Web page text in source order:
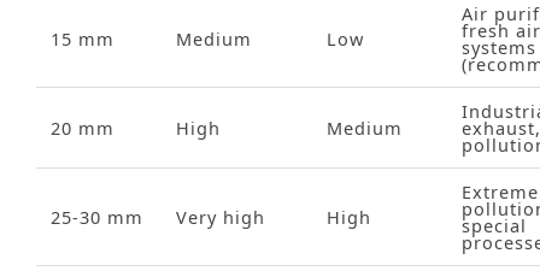
15 mm Medium Low
Air
fresh air
systems
20 mm High Medium
25‑30 mm Very high High
Extreme
special